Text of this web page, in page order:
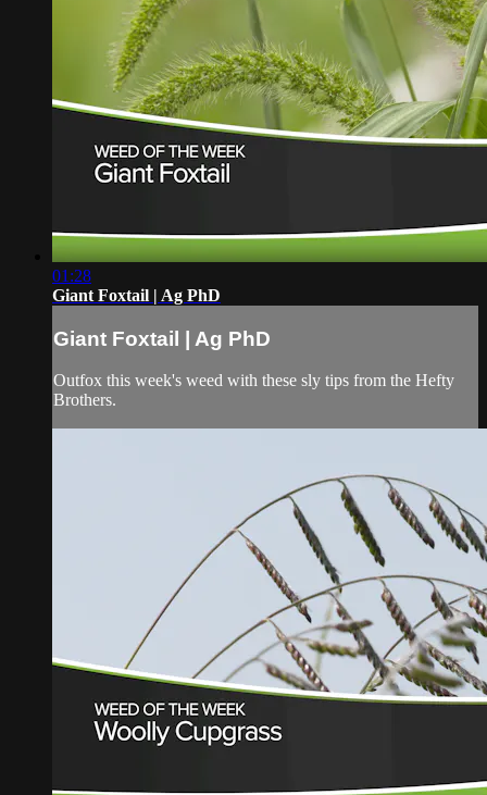
01:28
Giant Foxtail | Ag PhD
Giant Foxtail | Ag PhD
Outfox this week's weed with these sly tips from the Hefty
Brothers.